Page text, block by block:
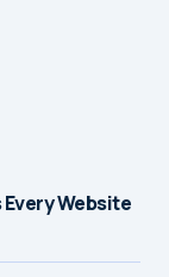
Website